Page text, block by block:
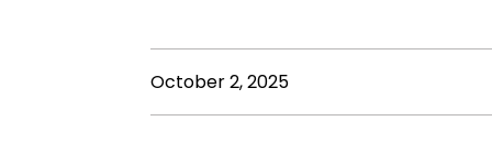
October 2, 2025